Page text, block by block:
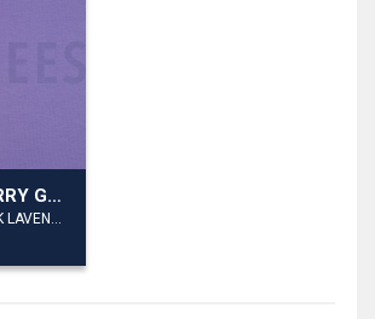
FRENCH TERRY GOTS
09107.086 DARK LAVENDER